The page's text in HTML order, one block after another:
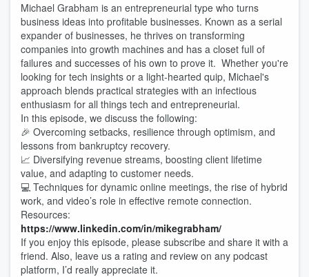
Michael Grabham is an entrepreneurial type who turns
business ideas into profitable businesses. Known as a serial
expander of businesses, he thrives on transforming
companies into growth machines and has a closet full of
failures and successes of his own to prove it. Whether you're
looking for tech insights or a light-hearted quip, Michael's
approach blends practical strategies with an infectious
enthusiasm for all things tech and entrepreneurial.
In this episode, we discuss the following:
🎉 Overcoming setbacks, resilience through optimism, and
lessons from bankruptcy recovery.
📈 Diversifying revenue streams, boosting client lifetime
value, and adapting to customer needs.
💻 Techniques for dynamic online meetings, the rise of hybrid
work, and video’s role in effective remote connection.
Resources:
https://www.linkedin.com/in/mikegrabham/
If you enjoy this episode, please subscribe and share it with a
friend. Also, leave us a rating and review on any podcast
platform, I’d really appreciate it.